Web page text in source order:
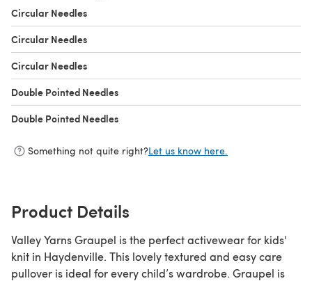
Circular Needles
Circular Needles
Circular Needles
Double Pointed Needles
Double Pointed Needles
Something not quite right?Let us know here.
Product Details
Valley Yarns Graupel is the perfect activewear for kids'
knit in Haydenville. This lovely textured and easy care
pullover is ideal for every child’s wardrobe. Graupel is